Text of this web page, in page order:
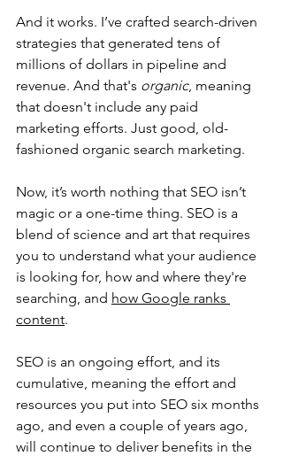
And it works. I’ve crafted search-driven
strategies that generated tens of
millions of dollars in pipeline and
revenue. And that's organic, meaning
that doesn't include any paid
marketing efforts. Just good, old-
fashioned organic search marketing.
Now, it’s worth nothing that SEO isn’t
magic or a one-time thing. SEO is a
blend of science and art that requires
you to understand what your audience
is looking for, how and where they're
searching, and how Google ranks
content.
SEO is an ongoing effort, and its
cumulative, meaning the effort and
resources you put into SEO six months
ago, and even a couple of years ago,
will continue to deliver benefits in the